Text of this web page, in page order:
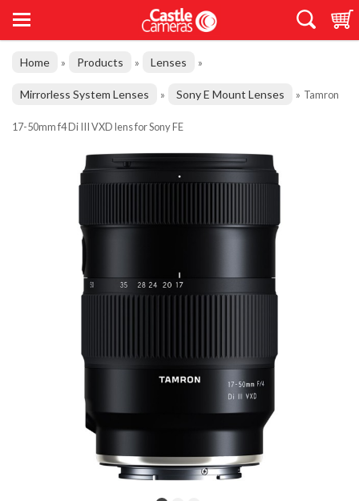
Home » Products » Lenses »
Mirrorless System Lenses » Sony E Mount Lenses » Tamron
17-50mm f4 Di III VXD lens for Sony FE